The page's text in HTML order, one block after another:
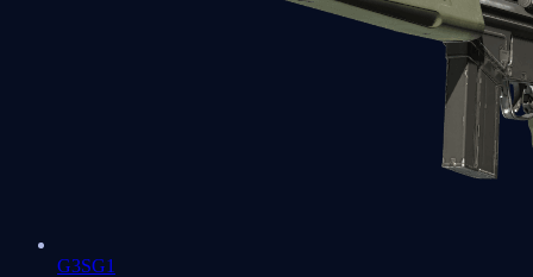
G3SG1